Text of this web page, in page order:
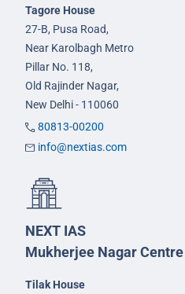
Tagore House
27-B, Pusa Road,
Near Karolbagh Metro
Pillar No. 118,
Old Rajinder Nagar,
New Delhi - 110060
80813-00200
info@nextias.com
NEXT IAS
Mukherjee Nagar Centre
Tilak House